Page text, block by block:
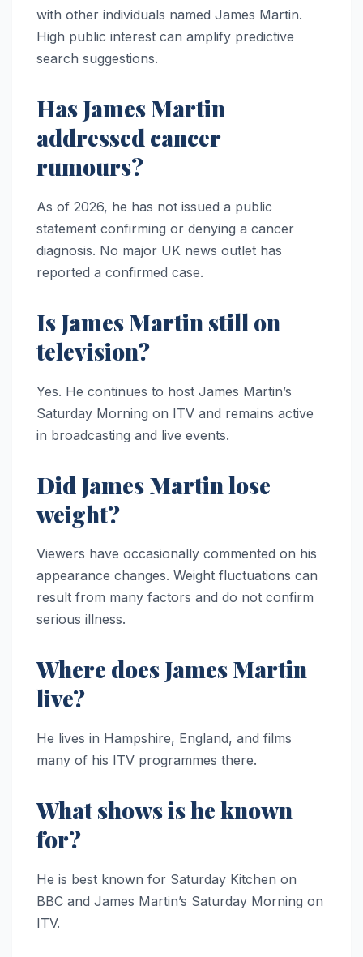
with other individuals named James Martin.
High public interest can amplify predictive
search suggestions.
Has James Martin
addressed cancer
rumours?
As of 2026, he has not issued a public
statement confirming or denying a cancer
diagnosis. No major UK news outlet has
reported a confirmed case.
Is James Martin still on
television?
Yes. He continues to host James Martin’s
Saturday Morning on ITV and remains active
in broadcasting and live events.
Did James Martin lose
weight?
Viewers have occasionally commented on his
appearance changes. Weight fluctuations can
result from many factors and do not confirm
serious illness.
Where does James Martin
live?
He lives in Hampshire, England, and films
many of his ITV programmes there.
What shows is he known
for?
He is best known for Saturday Kitchen on
BBC and James Martin’s Saturday Morning on
ITV.